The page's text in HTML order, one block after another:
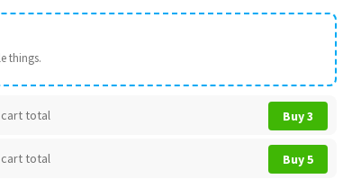
things.
cart total Buy 3
cart total Buy 5